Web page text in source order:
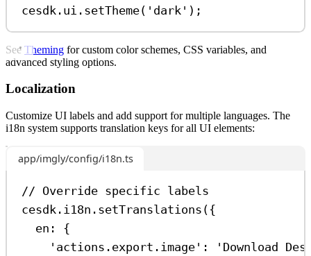
cesdk . ui . setTheme( 'dark' );
See Theming for custom color schemes, CSS variables, and
advanced styling options.
Localization
Customize UI labels and add support for multiple languages. The
i18n system supports translation keys for all UI elements:
app/imgly/config/i18n.ts
// Override specific labels
cesdk . i18n . setTranslations ({
en:
{
'actions.export.image' :
'Download